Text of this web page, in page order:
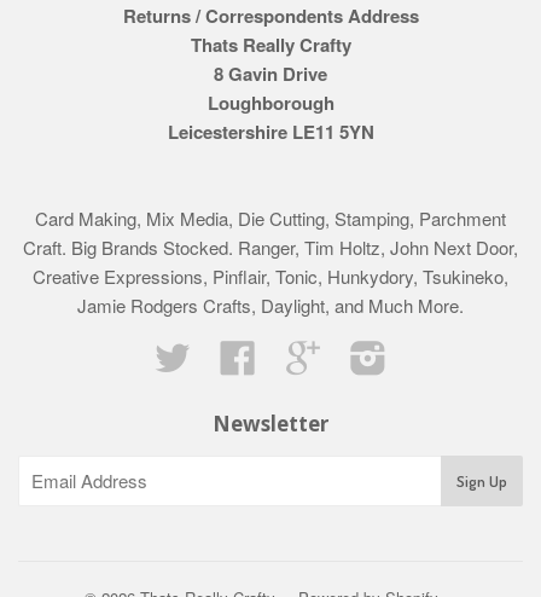
Returns / Correspondents Address
Thats Really Crafty
8 Gavin Drive
Loughborough
Leicestershire LE11 5YN
Card Making, Mix Media, Die Cutting, Stamping, Parchment
Craft. Big Brands Stocked. Ranger, Tim Holtz, John Next Door,
Creative Expressions, Pinflair, Tonic, Hunkydory, Tsukineko,
Jamie Rodgers Crafts, Daylight, and Much More.
Twitter
Facebook Google
Newsletter